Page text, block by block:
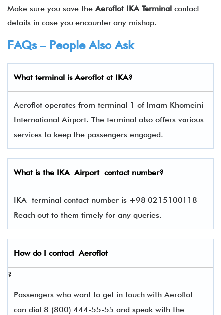
Make sure you save theAeroflot IKA Terminal contact
details in case you encounter any mishap.
FAQs – People Also Ask
What terminal isAeroflot at IKA?
Aeroflot operates from terminal 1 of Imam Khomeini
International Airport. The terminal also offers various
services to keep the passengers engaged.
What is the IKAAirport contact number?
IKA terminal contact number is +98 0215100118
Reach out to them timely for any queries.
How do I contactAeroflot
?
Passengers who want to get in touch with Aeroflot
can dial 8 (800) 444-55-55 and speak with the